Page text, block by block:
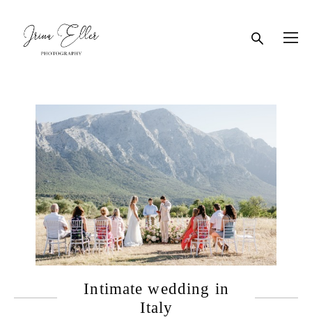
Intimate wedding in
Italy